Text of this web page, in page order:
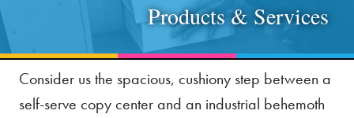
Products & Services
Consider us the spacious, cushiony step between a
self-serve copy center and an industrial behemoth